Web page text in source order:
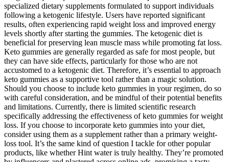
specialized dietary supplements formulated to support individuals
following a ketogenic lifestyle. Users have reported significant
results, often experiencing rapid weight loss and improved energy
levels shortly after starting the gummies. The ketogenic diet is
beneficial for preserving lean muscle mass while promoting fat loss.
Keto gummies are generally regarded as safe for most people, but
they can have side effects, particularly for those who are not
accustomed to a ketogenic diet. Therefore, it’s essential to approach
keto gummies as a supportive tool rather than a magic solution.
Should you choose to include keto gummies in your regimen, do so
with careful consideration, and be mindful of their potential benefits
and limitations. Currently, there is limited scientific research
specifically addressing the effectiveness of keto gummies for weight
loss. If you choose to incorporate keto gummies into your diet,
consider using them as a supplement rather than a primary weight-
loss tool. It’s the same kind of question I tackle for other popular
products, like whether Hint water is truly healthy. They’re promoted